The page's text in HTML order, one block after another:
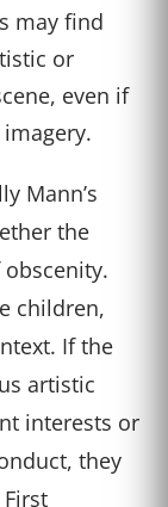
may find
or
even if
Mann’s
the
children,
If the
artistic
interests or
they